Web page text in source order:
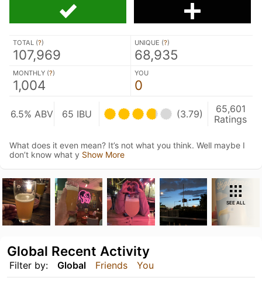
TOTAL (?)
107,969
UNIQUE (?)
68,935
MONTHLY (?)
1,004
YOU
0
6.5% ABV 65 IBU (3.79)
65,601
Ratings
What does it even mean? It’s not what you think. Well maybe I
don’t know what y Show More
SEE ALL
Filter by: Global Friends You
Global Recent Activity